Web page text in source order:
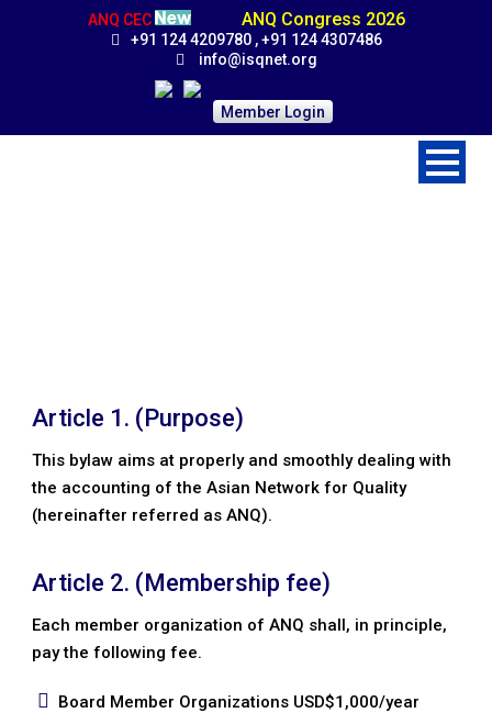
ANQ CEC ANQ Congress 2026
+91 124 4209780 , +91 124 4307486
info@isqnet.org
Member Login
Article 1. (Purpose)
This bylaw aims at properly and smoothly dealing with
the accounting of the Asian Network for Quality
(hereinafter referred as ANQ).
Article 2. (Membership fee)
Each member organization of ANQ shall, in principle,
pay the following fee.
Board Member Organizations USD$1,000/year